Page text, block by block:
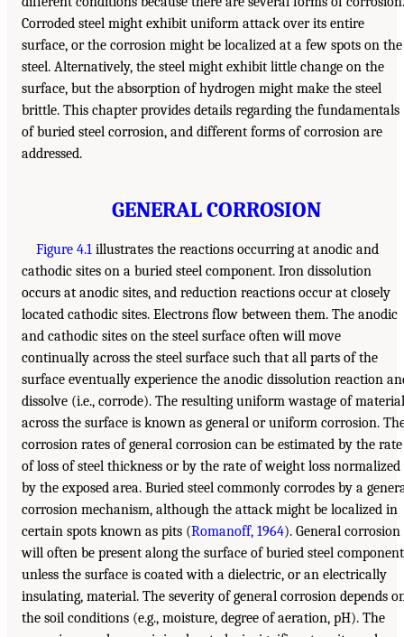
Corroded steel might exhibit uniform attack over its entire
surface, or the corrosion might be localized at a few spots on the
steel. Alternatively, the steel might exhibit little change on the
surface, but the absorption of hydrogen might make the steel
brittle. This chapter provides details regarding the fundamentals
of buried steel corrosion, and different forms of corrosion are
addressed.
GENERAL CORROSION
Figure 4.1 illustrates the reactions occurring at anodic and
cathodic sites on a buried steel component. Iron dissolution
occurs at anodic sites, and reduction reactions occur at closely
located cathodic sites. Electrons flow between them. The anodic
and cathodic sites on the steel surface often will move
continually across the steel surface such that all parts of the
surface eventually experience the anodic dissolution reaction
dissolve (i.e., corrode). The resulting uniform wastage of material
across the surface is known as general or uniform corrosion.
corrosion rates of general corrosion can be estimated by the rate
of loss of steel thickness or by the rate of weight loss normalized
by the exposed area. Buried steel commonly corrodes by a
corrosion mechanism, although the attack might be localized in
certain spots known as pits (Romanoff, 1964). General corrosion
will often be present along the surface of buried steel
unless the surface is coated with a dielectric, or an electrically
insulating, material. The severity of general corrosion depends
the soil conditions (e.g., moisture, degree of aeration, pH). The